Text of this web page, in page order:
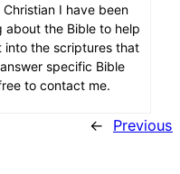
I have been
the Bible to help
into the scriptures that
specific Bible
to contact me.
← Previous